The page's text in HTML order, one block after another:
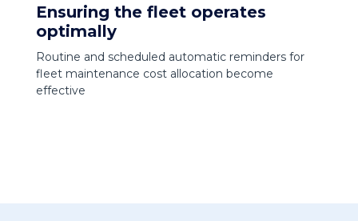
Ensuring the fleet operates
optimally
Routine and scheduled automatic reminders for
fleet maintenance cost allocation become
effective